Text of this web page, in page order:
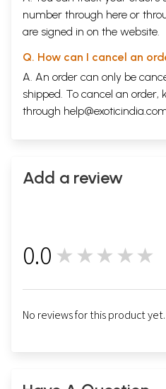
number through here or
are signed in on the website.
Q. How can I cancel an
A. An order can only be
shipped. To cancel an order,
through
Add a review
0.0 ★★★★★
No reviews for this product yet.